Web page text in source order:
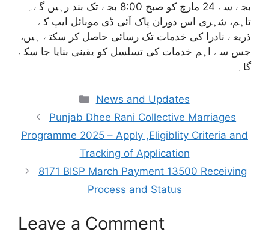
بجے سے 24 مارچ کو صبح 8:00 بجے تک بند رہیں گے۔
تاہم، شہری اس دوران پاک آئی ڈی موبائل ایپ کے
ذریعے نادرا کی خدمات تک رسائی حاصل کر سکتے ہیں،
جس سے اہم خدمات کی تسلسل کو یقینی بنایا جا سکے
گا۔
Categories
News and Updates
Punjab Dhee Rani Collective Marriages
Programme 2025 – Apply ,Eligiblity Criteria and
Tracking of Application
8171 BISP March Payment 13500 Receiving
Process and Status
Leave a Comment